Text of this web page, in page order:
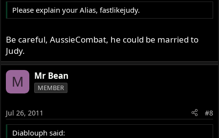
Please explain your Alias, fastlikejudy.
Be careful, AussieCombat, he could be married to
Judy.
M Mr Bean
MEMBER
Jul 26, 2011 #8
Diablouph said: